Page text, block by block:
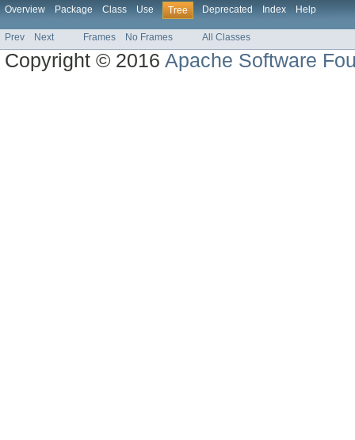
Overview Package Class Use Tree Deprecated Index Help
Prev Next Frames No Frames All Classes
Copyright © 2016Apache Software